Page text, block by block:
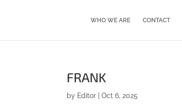
WHO WE ARE CONTACT
FRANK
by Editor |Oct 6, 2025